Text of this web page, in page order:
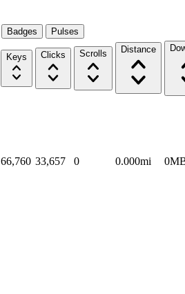
Badges Pulses
Keys Clicks Scrolls Distance
66,760 33,657 0 0.000mi